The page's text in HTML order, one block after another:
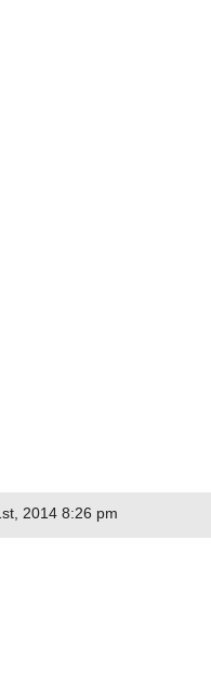
2014 8:26 pm